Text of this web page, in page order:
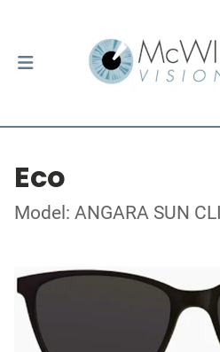
Eco
Model: ANGARA SUN